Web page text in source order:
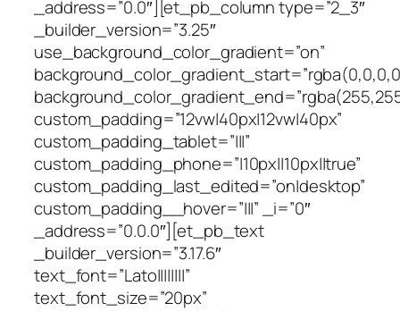
_address=”0.0″][et_pb_column type=”2_3″
_builder_version=”3.25″
use_background_color_gradient=”on”
custom_padding=”12vw|40px|12vw|40px”
custom_padding_tablet=”|||”
custom_padding_phone=”|10px||10px||true”
custom_padding_last_edited=”on|desktop”
custom_padding__hover=”|||” _i=”0″
_address=”0.0.0″][et_pb_text
_builder_version=”3.17.6″
text_font=”Lato||||||||”
text_font_size=”20px”